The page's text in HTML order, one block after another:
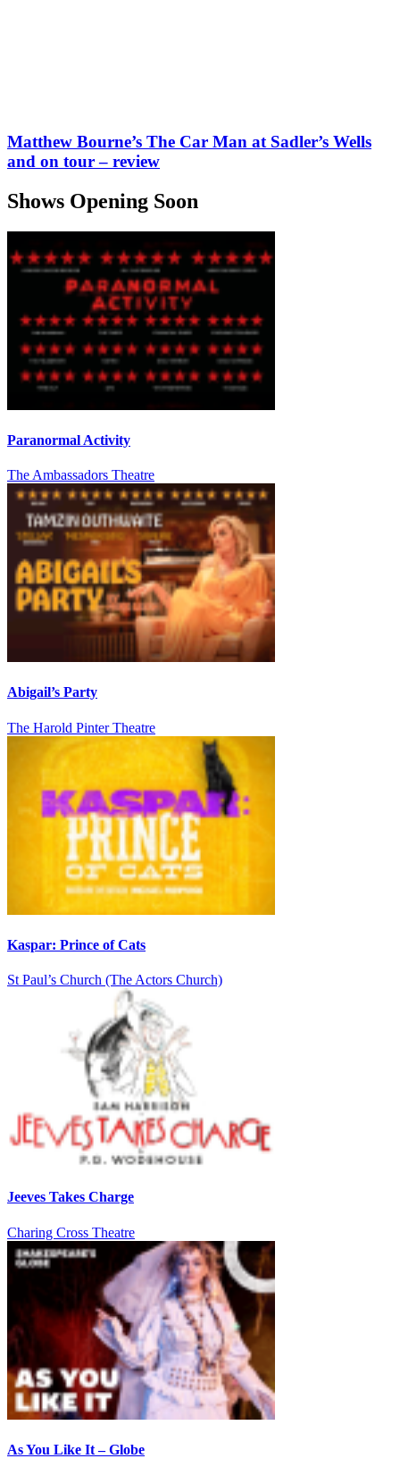
Matthew Bourne’s The Car Man at Sadler’s Wells
and on tour – review
Shows Opening Soon
Paranormal Activity
The Ambassadors Theatre
Abigail’s Party
The Harold Pinter Theatre
Kaspar: Prince of Cats
St Paul’s Church (The Actors Church)
Jeeves Takes Charge
Charing Cross Theatre
As You Like It – Globe